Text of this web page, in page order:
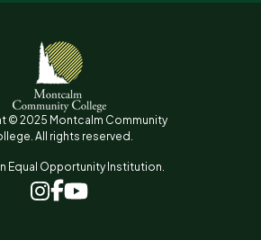
© 2025 Montcalm Community
All rights reserved.
Equal Opportunity Institution.
www.instagram.com
www.facebook.com
www.youtube.com